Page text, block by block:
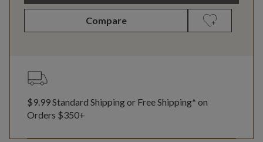
Compare
$9.99 Standard Shipping or Free Shipping* on
Orders $350+